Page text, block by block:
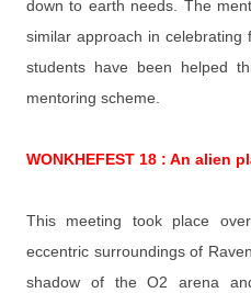
down to earth needs. The
similar approach in
students have been helped
mentoring scheme.
WONKHEFEST 18 : An alien
This meeting took place
eccentric surroundings of
shadow of the O2 arena